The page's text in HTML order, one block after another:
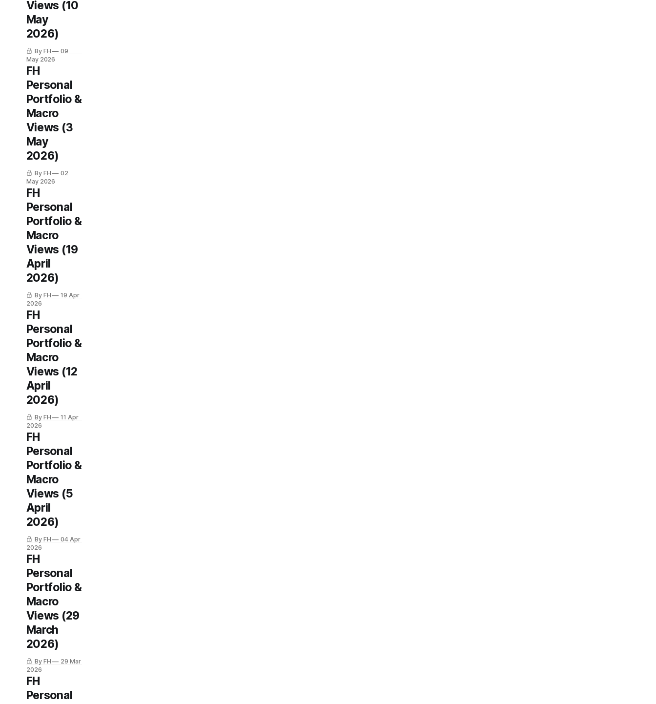
Views (10
May
2026)
By FH
09
May 2026
FH
Personal
Portfolio &
Macro
Views (3
May
2026)
By FH
02
May 2026
FH
Personal
Portfolio &
Macro
Views (19
April
2026)
By FH
19 Apr
2026
FH
Personal
Portfolio &
Macro
Views (12
April
2026)
By FH
11 Apr
2026
FH
Personal
Portfolio &
Macro
Views (5
April
2026)
By FH
04 Apr
2026
FH
Personal
Portfolio &
Macro
Views (29
March
2026)
By FH
29 Mar
2026
FH
Personal